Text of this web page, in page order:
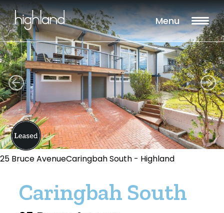
Menu
25 Bruce AvenueCaringbah South - Highland
Caringbah South